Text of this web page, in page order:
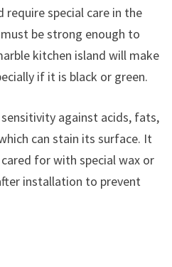
require special care in the
be strong enough to
kitchen island will make
if it is black or green.
against acids, fats,
can stain its surface. It
for with special wax or
installation to prevent